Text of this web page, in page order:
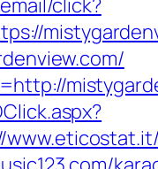
click?